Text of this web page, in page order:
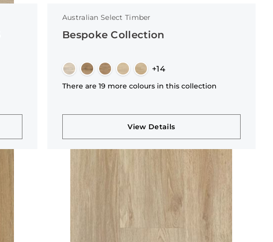
Australian Select Timber
Bespoke Collection
+14
There are 19 more colours in this collection
View Details